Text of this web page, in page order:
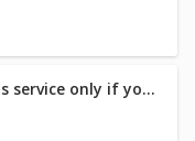
Couples Massage 60min (*book this service only if you have a GIFT CARD/PACKAGE)